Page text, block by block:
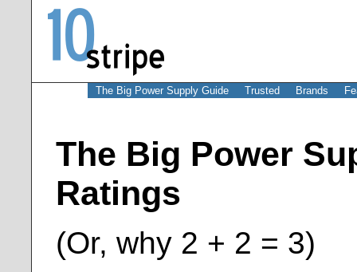
The Big Power Supply Guide Trusted Brands
The Big Power
Ratings
(Or, why 2 + 2 = 3)